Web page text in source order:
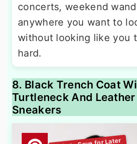
concerts, weekend
anywhere you want to
without looking like you
hard.
8. Black Trench Coat
Turtleneck And Leather
Sneakers